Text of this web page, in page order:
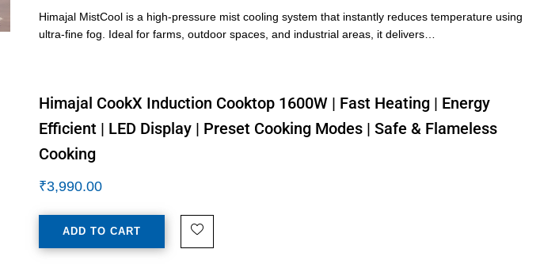
Himajal MistCool is a high-pressure mist cooling system that instantly reduces temperature using
ultra-fine fog. Ideal for farms, outdoor spaces, and industrial areas, it delivers…
Himajal CookX Induction Cooktop 1600W | Fast Heating | Energy
Efficient | LED Display | Preset Cooking Modes | Safe & Flameless
Cooking
₹3,990.00
ADD TO CART